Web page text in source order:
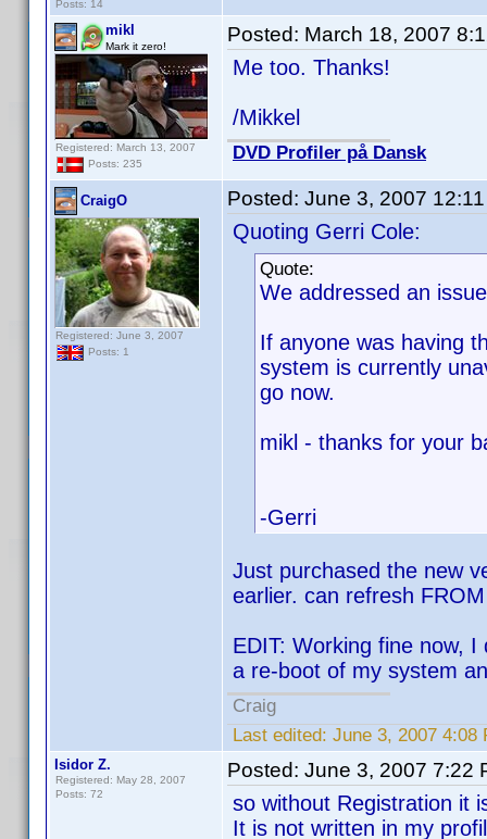
Posts: 14
mikl
Mark it zero!
Registered: March 13, 2007
Posts: 235
Posted: March 18, 2007
Me too. Thanks!
/Mikkel
DVD Profiler på Dansk
CraigO
Registered: June 3, 2007
Posts: 1
Posted: June 3, 2007
Quoting Gerri Cole:
Quote:
We addressed an
If anyone was having
system is currently
go now.
mikl - thanks for your
-Gerri
Just purchased the new
earlier. can refresh
EDIT: Working fine now,
a re-boot of my system
Craig
Last edited: June 3, 2007 4:08
Isidor Z.
Registered: May 28, 2007
Posts: 72
Posted: June 3, 2007 7:22
so without Registration it
It is not written in my